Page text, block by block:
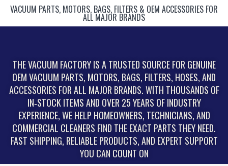
VACUUM PARTS, MOTORS, BAGS, FILTERS & OEM ACCESSORIES FOR
ALL MAJOR BRANDS
THE VACUUM FACTORY IS A TRUSTED SOURCE FOR GENUINE
OEM VACUUM PARTS, MOTORS, BAGS, FILTERS, HOSES, AND
ACCESSORIES FOR ALL MAJOR BRANDS. WITH THOUSANDS OF
IN‑STOCK ITEMS AND OVER 25 YEARS OF INDUSTRY
EXPERIENCE, WE HELP HOMEOWNERS, TECHNICIANS, AND
COMMERCIAL CLEANERS FIND THE EXACT PARTS THEY NEED.
FAST SHIPPING, RELIABLE PRODUCTS, AND EXPERT SUPPORT
YOU CAN COUNT ON